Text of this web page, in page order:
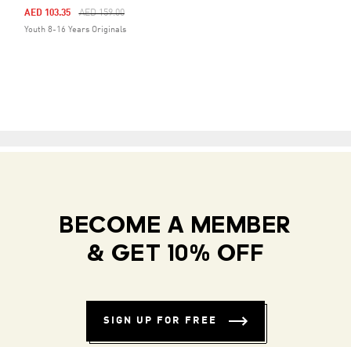
Price Reduced From
AED 159.00To
AED 103.35
Youth 8-16 Years Originals
BECOME A MEMBER
& GET 10% OFF
SIGN UP FOR FREE